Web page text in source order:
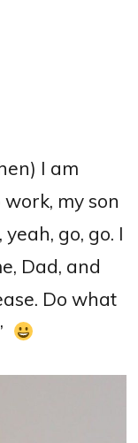
I am
my son
go, go. I
Dad, and
Do what